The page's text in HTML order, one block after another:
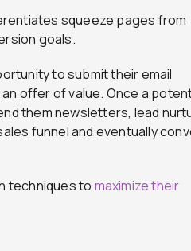
squeeze pages from
goals.
to submit their email
offer of value. Once a
them newsletters, lead
funnel and eventually
techniques to maximize their